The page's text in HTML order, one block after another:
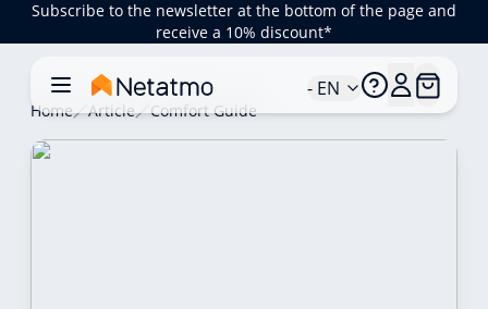
Subscribe to the newsletter at the bottom of the page and
receive a 10% discount*
- EN
Home Article Comfort Guide